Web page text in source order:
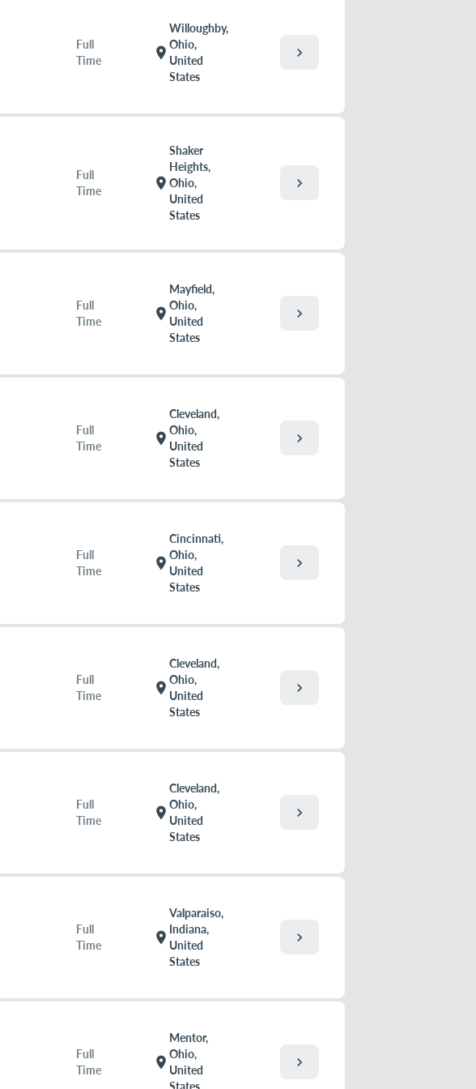
Full
Time
location_on
Willoughby,
Ohio,
United
States
chevron_right
Full
Time
location_on
Shaker
Heights,
Ohio,
United
States
chevron_right
Full
Time
location_on
Mayfield,
Ohio,
United
States
chevron_right
Full
Time
location_on
Cleveland,
Ohio,
United
States
chevron_right
Full
Time
location_on
Cincinnati,
Ohio,
United
States
chevron_right
Full
Time
location_on
Cleveland,
Ohio,
United
States
chevron_right
Full
Time
location_on
Cleveland,
Ohio,
United
States
chevron_right
Full
Time
location_on
Valparaiso,
Indiana,
United
States
chevron_right
Full
Time
location_on
Mentor,
Ohio,
United
States
chevron_right